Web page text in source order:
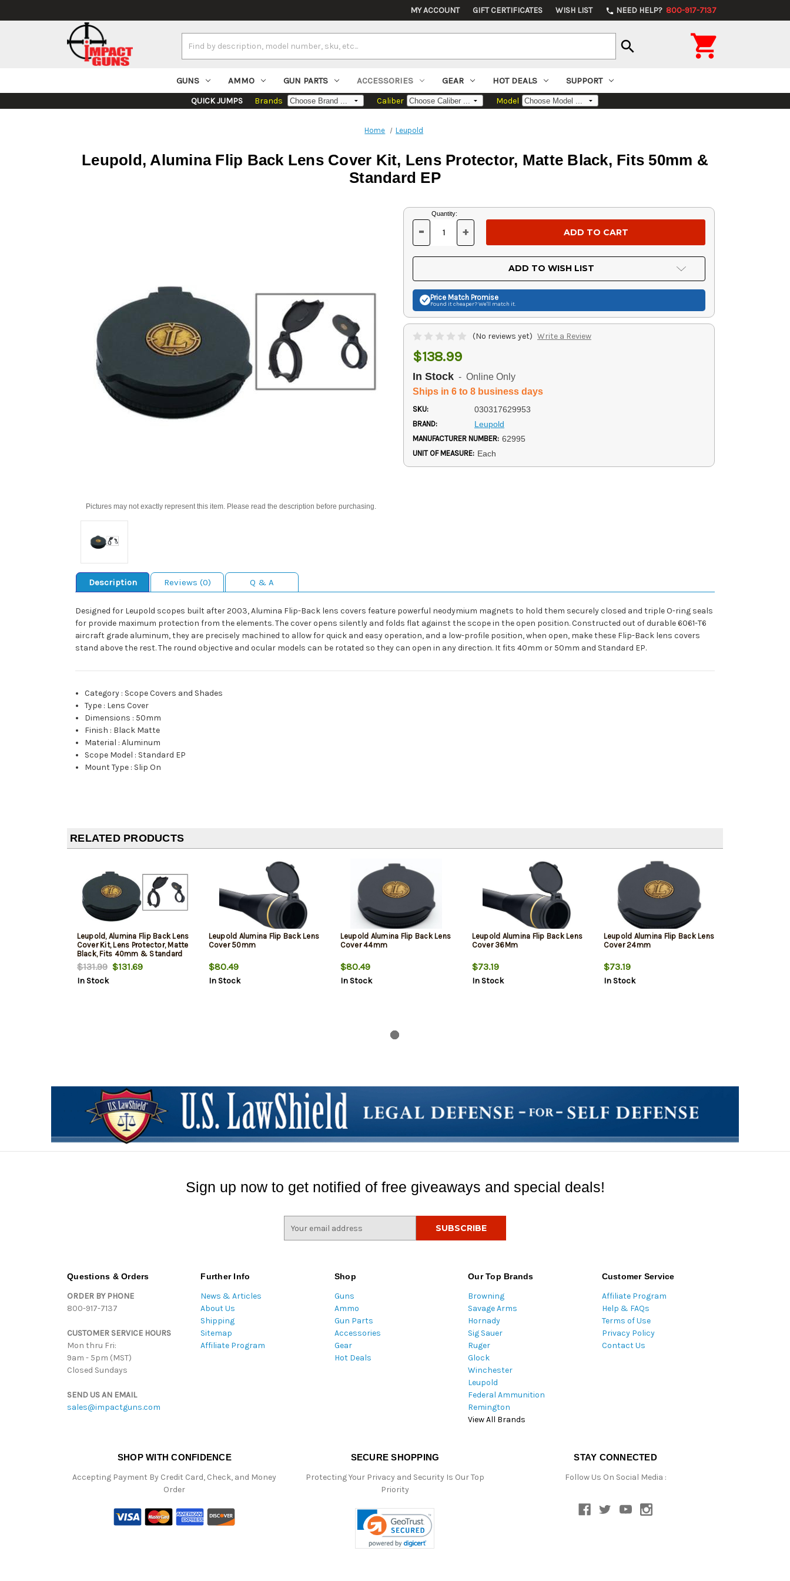
MY ACCOUNT GIFT CERTIFICATES WISH LIST phone NEED HELP? 800-917-7137
Keyword:
search 
GUNS AMMO GUN PARTS ACCESSORIES GEAR HOT DEALS SUPPORT
QUICK JUMPS Brands Caliber Model
Home Leupold
Leupold, Alumina Flip Back Lens Cover Kit, Lens Protector, Matte Black, Fits 50mm &
Standard EP
Pictures may not exactly represent this item. Please read the description before purchasing.
Current
Stock:
Quantity:
DECREASE
OF
UNDEFINED
- INCREASE
OF
UNDEFINED
+
ADD TO WISH LIST
Price Match Promise
Found it cheaper? We'll match it.
(No reviews yet) Write a Review
$138.99
In Stock - Online Only
Ships in 6 to 8 business days
SKU: 030317629953
BRAND: Leupold
MANUFACTURER NUMBER: 62995
UNIT OF MEASURE: Each
Description Reviews (0) Q & A
Designed for Leupold scopes built after 2003, Alumina Flip-Back lens covers feature powerful neodymium magnets to hold them securely closed and triple O-ring seals
for provide maximum protection from the elements. The cover opens silently and folds flat against the scope in the open position. Constructed out of durable 6061-T6
aircraft grade aluminum, they are precisely machined to allow for quick and easy operation, and a low-profile position, when open, make these Flip-Back lens covers
stand above the rest. The round objective and ocular models can be rotated so they can open in any direction. It fits 40mm or 50mm and Standard EP.
Category : Scope Covers and Shades
Type : Lens Cover
Dimensions : 50mm
Finish : Black Matte
Material :Aluminum
Scope Model : Standard EP
Mount Type : Slip On
RELATED PRODUCTS
Leupold, Alumina Flip Back Lens
Cover Kit, Lens Protector, Matte
Black, Fits 40mm & Standard
EP
$131.99$131.69
In Stock
Leupold Alumina Flip Back Lens
Cover 50mm
$80.49
In Stock
Leupold Alumina Flip Back Lens
Cover 44mm
$80.49
In Stock
Leupold Alumina Flip Back Lens
Cover 36Mm
$73.19
In Stock
Leupold Alumina Flip Back Lens
Cover 24mm
$73.19
In Stock
Sign up now to get notified of free giveaways and special deals!
Questions & Orders
ORDER BY PHONE
800-917-7137
CUSTOMER SERVICE HOURS
Mon thru Fri:
9am - 5pm (MST)
Closed Sundays
SEND US AN EMAIL
sales@impactguns.com
Further Info
News & Articles
About Us
Shipping
Sitemap
Affiliate Program
Shop
Guns
Ammo
Gun Parts
Accessories
Gear
Hot Deals
Our Top Brands
Browning
Savage Arms
Hornady
Sig Sauer
Ruger
Glock
Winchester
Leupold
Federal Ammunition
Remington
View All Brands
Customer Service
Affiliate Program
Help & FAQs
Terms of Use
Privacy Policy
Contact Us
SHOP WITH CONFIDENCE
Accepting Payment By Credit Card, Check, and Money
Order
SECURE SHOPPING
Protecting Your Privacy and Security Is Our Top
Priority
STAY CONNECTED
Follow Us On Social Media :